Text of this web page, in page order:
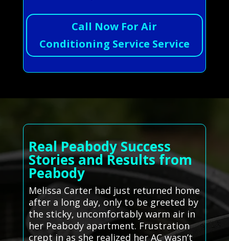
Call Now For Air
Conditioning Service Service
Real Peabody Success
Stories and Results from
Peabody
Melissa Carter had just returned home
after a long day, only to be greeted by
the sticky, uncomfortably warm air in
her Peabody apartment. Frustration
crept in as she realized her AC wasn’t